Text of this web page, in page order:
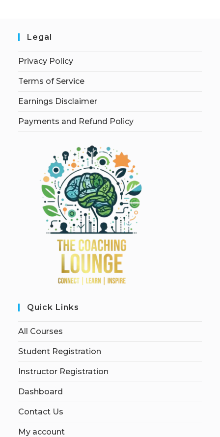
Legal
Privacy Policy
Terms of Service
Earnings Disclaimer
Payments and Refund Policy
Quick Links
All Courses
Student Registration
Instructor Registration
Dashboard
Contact Us
My account